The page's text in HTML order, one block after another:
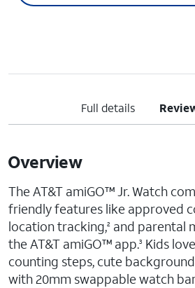
Full details
Overview
The AT&T amiGO™ Jr. Watch
friendly features like approved
location tracking,2 and parental
the AT&T amiGO™ app.3 Kids
counting steps, cute
with 20mm swappable watch